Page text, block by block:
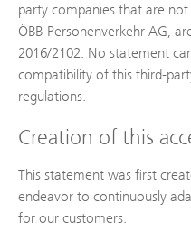
party companies that are
ÖBB-Personenverkehr AG,
2016/2102. No statement
compatibility of this third-
regulations.
Creation of this
This statement was first
endeavor to continuously
for our customers.